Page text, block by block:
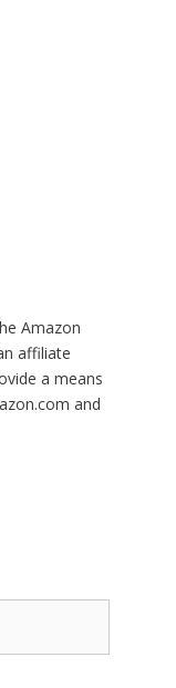
Amazon
affiliate
a means
and